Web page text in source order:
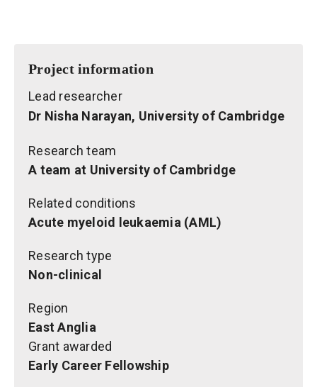
Project information
Lead researcher
Dr Nisha Narayan, University of Cambridge
Research team
A team at University of Cambridge
Related conditions
Acute myeloid leukaemia (AML)
Research type
Non-clinical
Region
East Anglia
Grant awarded
Early Career Fellowship